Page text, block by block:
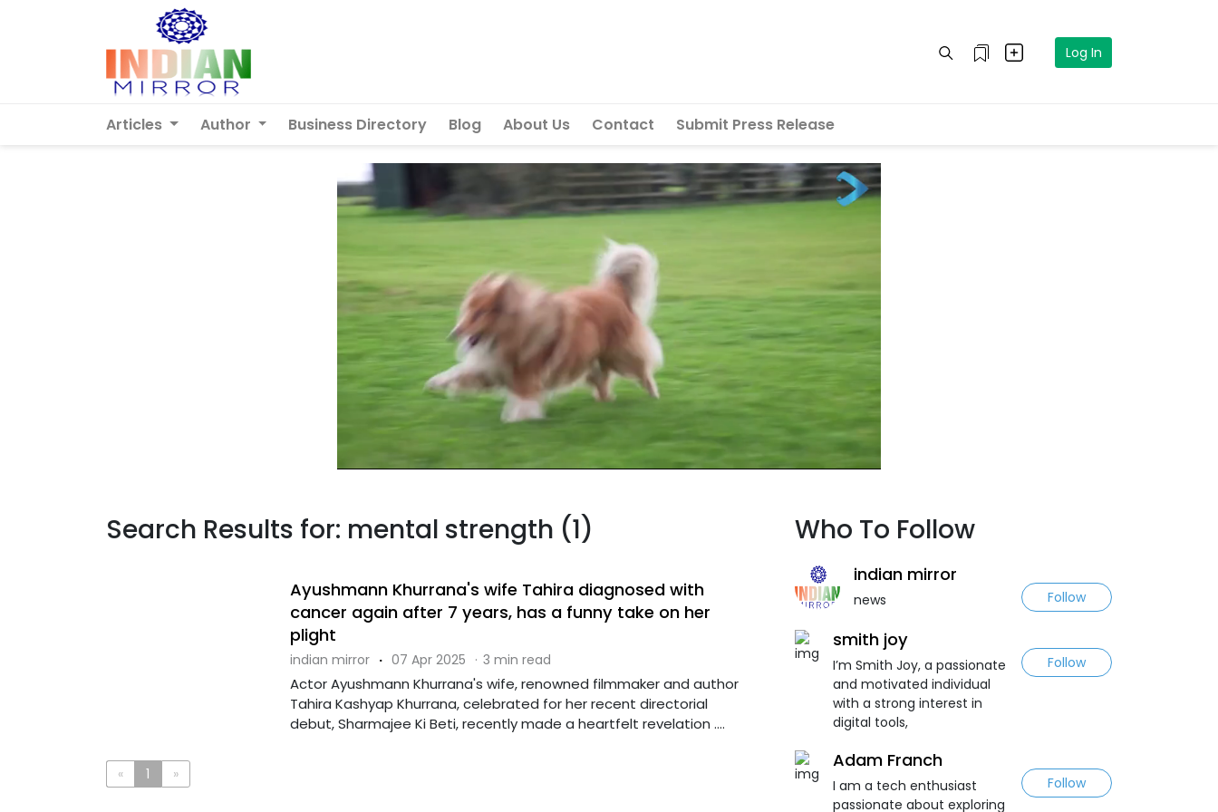
Log In
Articles Author Business Directory Blog About Us Contact Submit Press Release
Search Results for: mental strength (1)
Ayushmann Khurrana's wife Tahira diagnosed with
cancer again after 7 years, has a funny take on her
plight
indian mirror · 07 Apr 2025 · 3 min read
Actor Ayushmann Khurrana's wife, renowned filmmaker and author
Tahira Kashyap Khurrana, celebrated for her recent directorial
debut, Sharmajee Ki Beti, recently made a heartfelt revelation ....
« 1 »
Who To Follow
indian mirror
news Follow
smith joy
I’m Smith Joy, a passionate
and motivated individual
with a strong interest in
digital tools,
Follow
Adam Franch
I am a tech enthusiast
passionate about exploring
Follow